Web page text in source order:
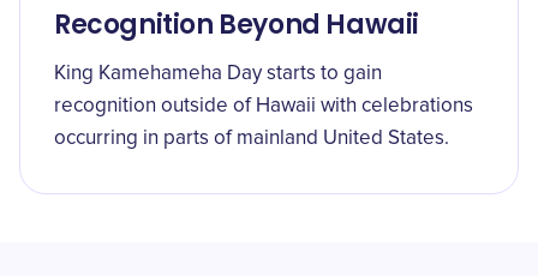
Recognition Beyond Hawaii
King Kamehameha Day starts to gain
recognition outside of Hawaii with celebrations
occurring in parts of mainland United States.